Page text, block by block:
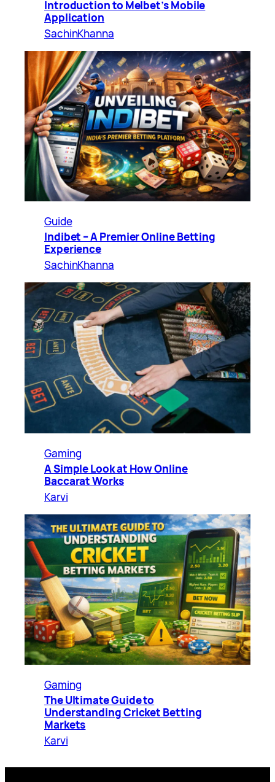
Introduction to Melbet’s Mobile
Application
SachinKhanna
Guide
Indibet – A Premier Online Betting
Experience
SachinKhanna
Gaming
A Simple Look at How Online
Baccarat Works
Karvi
Gaming
The Ultimate Guide to
Understanding Cricket Betting
Markets
Karvi